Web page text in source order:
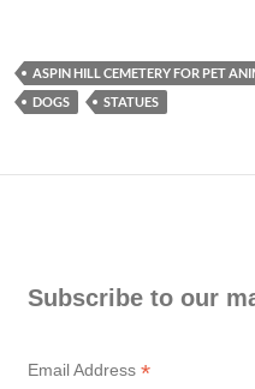
ASPIN HILL CEMETERY FOR PET
DOGS
STATUES
Subscribe to our
Email Address *